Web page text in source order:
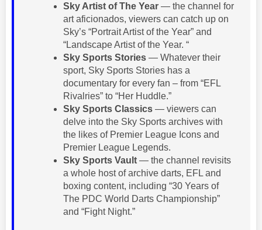
Sky Artist of The Year — the channel for
art aficionados, viewers can catch up on
Sky’s “Portrait Artist of the Year” and
“Landscape Artist of the Year. “
Sky Sports Stories — Whatever their
sport, Sky Sports Stories has a
documentary for every fan – from “EFL
Rivalries” to “Her Huddle.”
Sky Sports Classics — viewers can
delve into the Sky Sports archives with
the likes of Premier League Icons and
Premier League Legends.
Sky Sports Vault — the channel revisits
a whole host of archive darts, EFL and
boxing content, including “30 Years of
The PDC World Darts Championship”
and “Fight Night.”